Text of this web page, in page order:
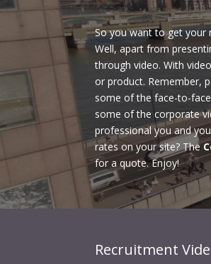
So you want to get your
Well, apart from
through video. With
or product. Remember,
some of the face-to-
some of the corporate
professional you and
rates on your site? The
for a quote. Enjoy!
Recruitment